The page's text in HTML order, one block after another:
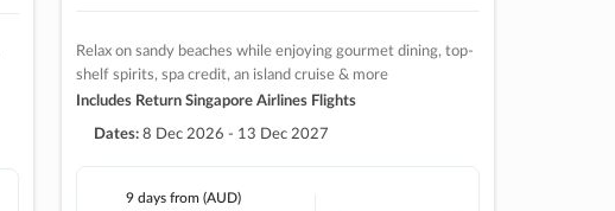
Relax on sandy beaches while enjoying gourmet dining, top-
shelf spirits, spa credit, an island cruise & more
Includes Return Singapore Airlines Flights
Dates: 8 Dec 2026 - 13 Dec 2027
9 daysfrom (AUD)